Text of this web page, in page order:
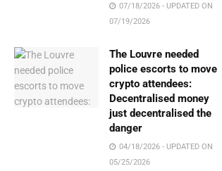
07/18/2026 - UPDATED ON
07/19/2026
The Louvre needed
police escorts to move
crypto attendees:
Decentralised money
just decentralised the
danger
04/18/2026 - UPDATED ON
05/25/2026